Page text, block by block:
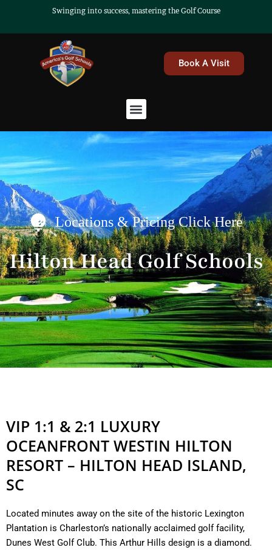
content
Swinging into success, mastering the Golf Course
Book A Visit
Menu
Locations & Pricing Click Here
Hilton Head Golf Schools
VIP 1:1 & 2:1 LUXURY
OCEANFRONT WESTIN HILTON
RESORT – HILTON HEAD ISLAND,
SC
Located minutes away on the site of the historic Lexington
Plantation is Charleston’s nationally acclaimed golf facility,
Dunes West Golf Club. This Arthur Hills design is a diamond.